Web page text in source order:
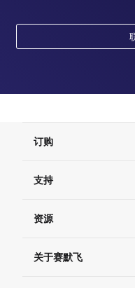
订购
订单支持
现货供应中心
支持
联系我们 - 400 820 8982
查找文件&证书
资源
促销关于赛默飞